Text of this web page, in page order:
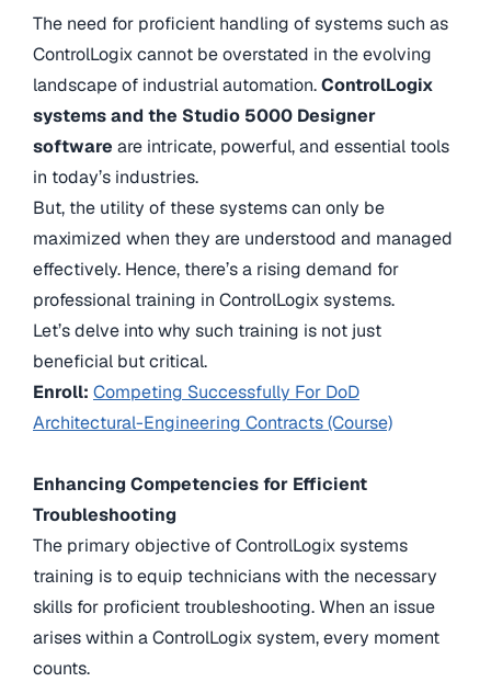
The need for proficient handling of systems such as
ControlLogix cannot be overstated in the evolving
landscape of industrial automation.ControlLogix
systems and the Studio 5000 Designer
software are intricate, powerful, and essential tools
in today’s industries.
But, the utility of these systems can only be
maximized when they are understood and managed
effectively. Hence, there’s a rising demand for
professional training in ControlLogix systems.
Let’s delve into why such training is not just
beneficial but critical.
Enroll: Competing Successfully For DoD
Architectural-Engineering Contracts (Course)
Enhancing Competencies for Efficient
Troubleshooting
The primary objective of ControlLogix systems
training is to equip technicians with the necessary
skills for proficient troubleshooting. When an issue
arises within a ControlLogix system, every moment
counts.